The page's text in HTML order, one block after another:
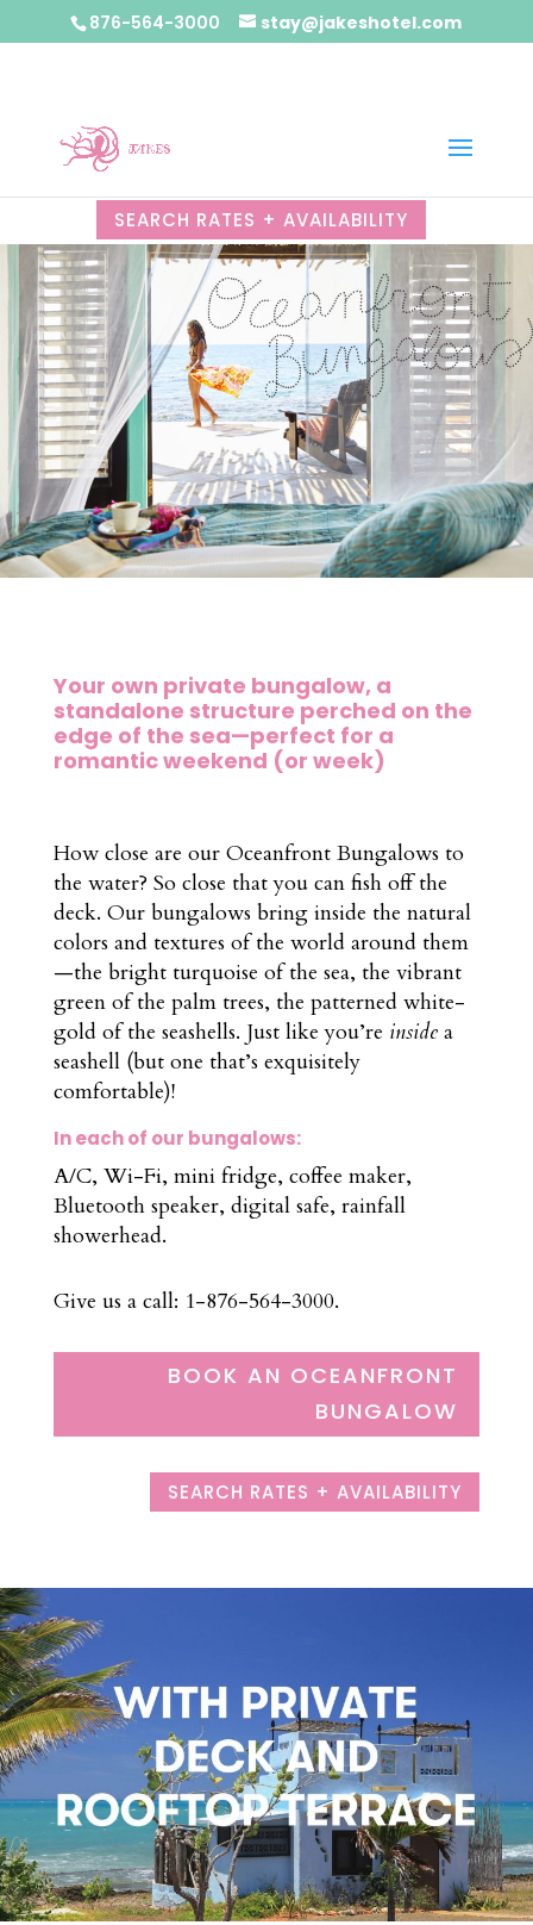
876-564-3000 stay@jakeshotel.com
SEARCH RATES + AVAILABILITY
Your own private bungalow, a
standalone structure perched on the
edge of the sea—perfect for a
romantic weekend (or week)
How close are our Oceanfront Bungalows to
the water? So close that you can fish off the
deck. Our bungalows bring inside the natural
colors and textures of the world around them
—the bright turquoise of the sea, the vibrant
green of the palm trees, the patterned white-
gold of the seashells. Just like you’re insidea
seashell (but one that’s exquisitely
comfortable)!
In each of our bungalows:
A/C, Wi-Fi, mini fridge, coffee maker,
Bluetooth speaker, digital safe, rainfall
showerhead.
Give us a call: 1-876-564-3000.
BOOK AN OCEANFRONT
BUNGALOW
SEARCH RATES + AVAILABILITY